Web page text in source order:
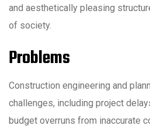
and aesthetically pleasing
of society.
Problems
Construction engineering and
challenges, including project
budget overruns from inaccurate